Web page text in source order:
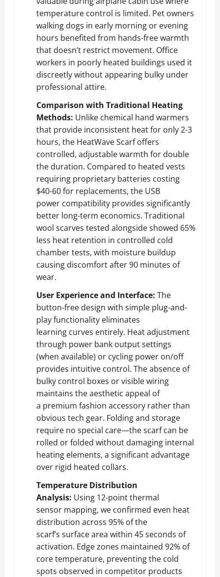
temperature control is limited. Pet owners
walking dogs in early morning or evening
hours benefited from hands-free warmth
that doesn’t restrict movement. Office
workers in poorly heated buildings used it
discreetly without appearing bulky under
professional attire.
Comparison with Traditional Heating
Methods: Unlike chemical hand warmers
that provide inconsistent heat for only 2-3
hours, the HeatWave Scarf offers
controlled, adjustable warmth for double
the duration. Compared to heated vests
requiring proprietary batteries costing
$40-60 for replacements, the USB
power compatibility provides significantly
better long-term economics. Traditional
wool scarves tested alongside showed 65%
less heat retention in controlled cold
chamber tests, with moisture buildup
causing discomfort after 90 minutes of
wear.
User Experience and Interface: The
button-free design with simple plug-and-
play functionality eliminates
learning curves entirely. Heat adjustment
through power bank output settings
(when available) or cycling power on/off
provides intuitive control. The absence of
bulky control boxes or visible wiring
maintains the aesthetic appeal of
a premium fashion accessory rather than
obvious tech gear. Folding and storage
require no special care—the scarf can be
rolled or folded without damaging internal
heating elements, a significant advantage
over rigid heated collars.
Temperature Distribution
Analysis: Using 12-point thermal
sensor mapping, we confirmed even heat
distribution across 95% of the
scarf’s surface area within 45 seconds of
activation. Edge zones maintained 92% of
core temperature, preventing the cold
spots observed in competitor products